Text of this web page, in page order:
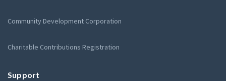
Community Development Corporation
Charitable Contributions Registration
Support